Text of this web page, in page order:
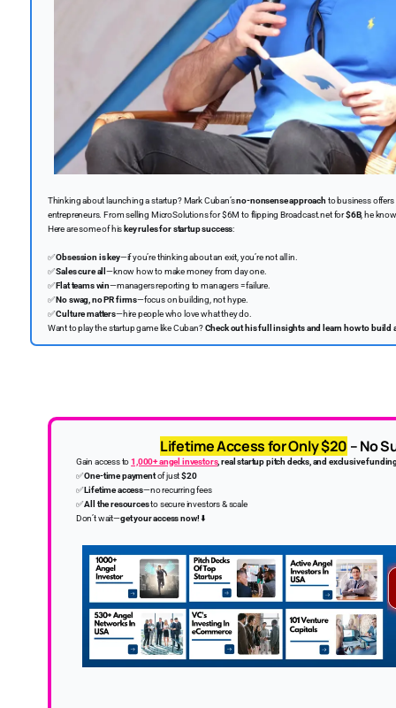
Thinking about launching a startup? Mark Cuban’sno-nonsense approach to business offers
entrepreneurs. From selling MicroSolutions for $6M to flipping Broadcast.net for$6B, he
Here are some of his key rules for startup success:
✅Obsession is key—if you’re thinking about an exit, you’re not all in.
✅Sales cure all—know how to make money from day one.
✅Flat teams win—managers reporting to managers = failure.
✅No swag, no PR firms—focus on building, not hype.
✅Culture matters—hire people who love what they do.
Want to play the startup game like Cuban?Check out his full insights and learn how to build
Lifetime Access for Only $20 – No
Gain access to1,000+ angel investors, real startup pitch decks, and exclusive
✅One-time paymentof just$20
✅Lifetime access—no recurring fees
✅All the resourcesto secure investors & scale
Don’t wait—get your access now!⬇️